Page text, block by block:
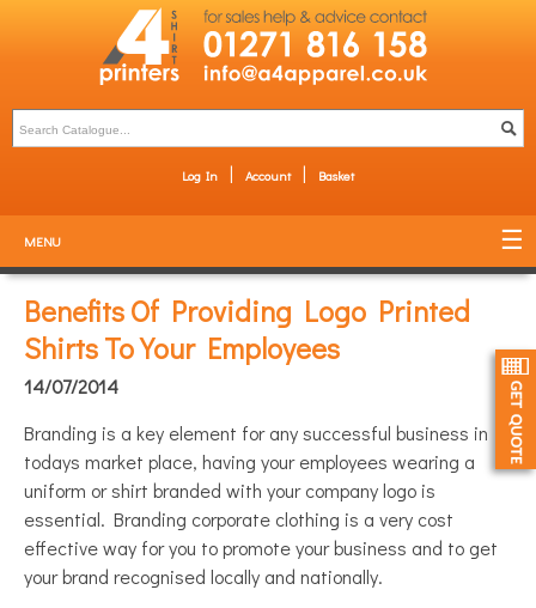
Log In Account Basket
MENU
Benefits Of Providing Logo Printed
Shirts To Your Employees
14/07/2014
Branding is a key element for any successful business in
todays market place, having your employees wearing a
uniform or shirt branded with your company logo is
essential. Branding corporate clothing is a very cost
effective way for you to promote your business and to get
your brand recognised locally and nationally.